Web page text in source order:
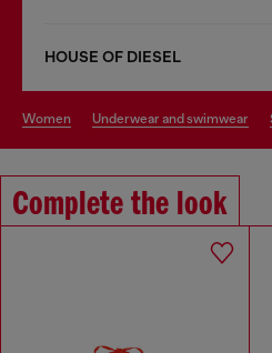
HOUSE OF DIESEL
women underwear and swimwear
Complete the look